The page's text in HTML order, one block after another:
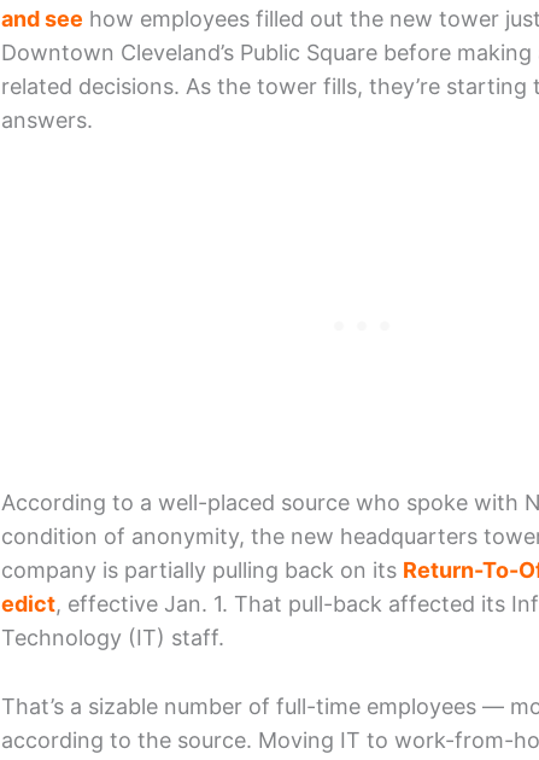
and see how employees filled out the new tower
Downtown Cleveland’s Public Square before
related decisions. As the tower fills, they’re starting
answers.
According to a well-placed source who spoke with
condition of anonymity, the new headquarters
company is partially pulling back on its Return-To-
edict, effective Jan. 1. That pull-back affected its
Technology (IT) staff.
That’s a sizable number of full-time employees —
according to the source. Moving IT to work-from-